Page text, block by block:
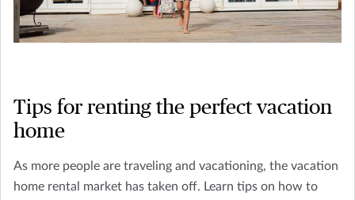
Tips for renting the perfect vacation
home
As more people are traveling and vacationing, the vacation
home rental market has taken off. Learn tips on how to